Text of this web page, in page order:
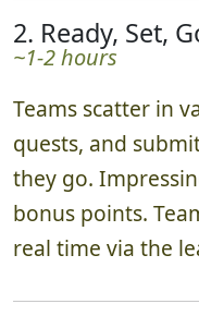
2. Ready, Set,
~1-2 hours
Teams scatter in
quests, and
they go.
bonus points.
real time via the